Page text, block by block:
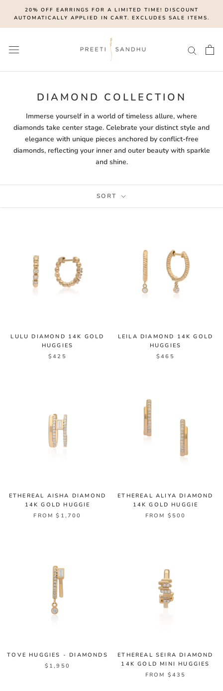
content
20% OFF EARRINGS FOR A LIMITED TIME! DISCOUNT
AUTOMATICALLY APPLIED IN CART. EXCLUDES SALE ITEMS.
DIAMOND COLLECTION
Immerse yourself in a world of timeless allure, where
diamonds take center stage. Celebrate your distinct style and
elegance with unique pieces anchored by conflict-free
diamonds, reflecting your inner and outer beauty with sparkle
and shine.
SORT
LULU DIAMOND 14K GOLD
HUGGIES
$425
LEILA DIAMOND 14K GOLD
HUGGIES
$465
ETHEREAL AISHA DIAMOND
14K GOLD HUGGIE
FROM $1,700
ETHEREAL ALIYA DIAMOND
14K GOLD HUGGIE
FROM $500
TOVE HUGGIES - DIAMONDS
$1,950
ETHEREAL SEIRA DIAMOND
14K GOLD MINI HUGGIES
FROM $435